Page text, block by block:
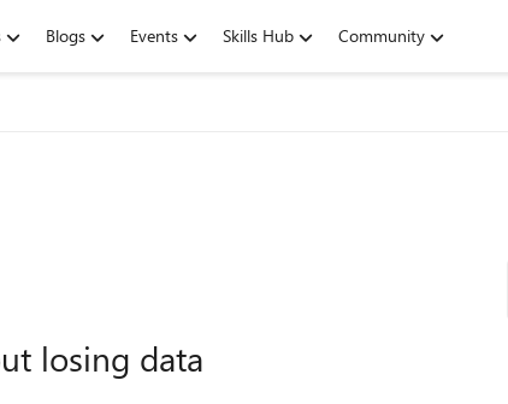
Blogs Events Skills Hub Community
losing data